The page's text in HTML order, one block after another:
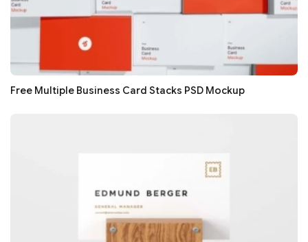
Free Multiple Business Card Stacks PSD Mockup